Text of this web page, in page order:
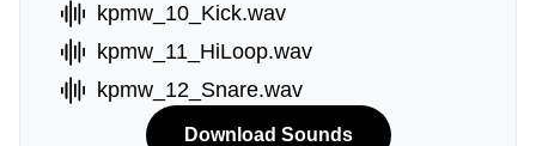
kpmw_10_Kick.wav
kpmw_11_HiLoop.wav
kpmw_12_Snare.wav
Download Sounds